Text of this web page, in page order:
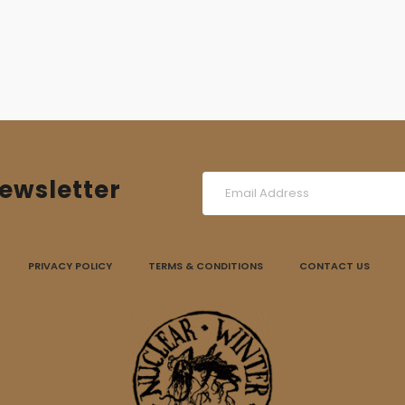
PRIVACY POLICY TERMS & CONDITIONS CONTACT US